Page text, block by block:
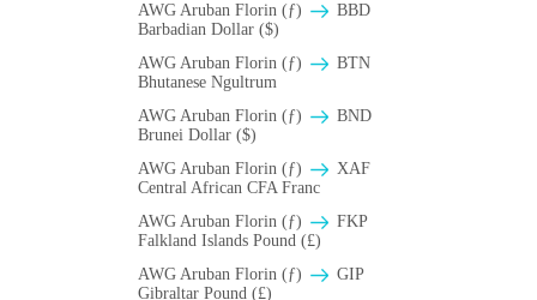
AWG Aruban Florin (ƒ)
BBD
Barbadian Dollar ($)
AWG Aruban Florin (ƒ)
BTN
Bhutanese Ngultrum
AWG Aruban Florin (ƒ)
BND
Brunei Dollar ($)
AWG Aruban Florin (ƒ)
XAF
Central African CFA Franc
AWG Aruban Florin (ƒ)
FKP
Falkland Islands Pound (£)
AWG Aruban Florin (ƒ)
GIP
Gibraltar Pound (£)